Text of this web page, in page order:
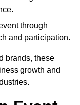
through
and participation.
brands, these
growth and